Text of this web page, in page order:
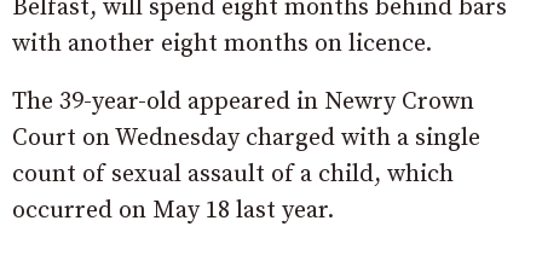
Belfast, will spend eight months behind bars
with another eight months on licence.
The 39-year-old appeared in Newry Crown
Court on Wednesday charged with a single
count of sexual assault of a child, which
occurred on May 18 last year.